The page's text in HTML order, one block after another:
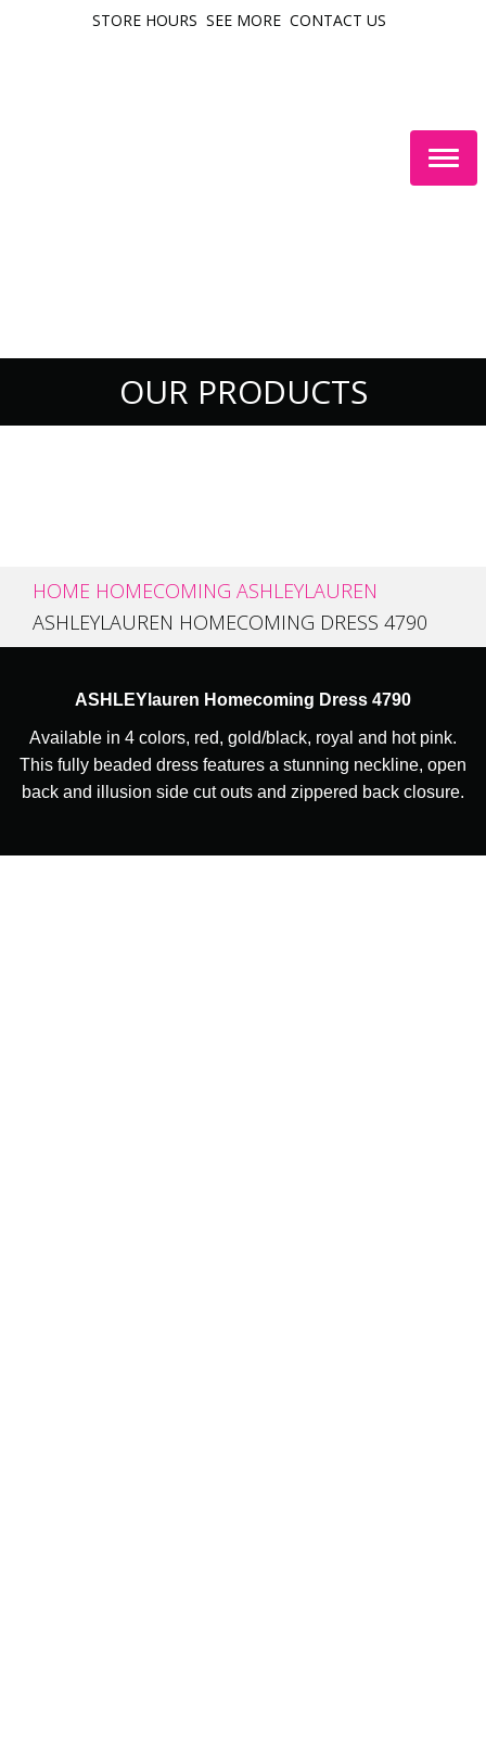
STORE HOURS SEE MORE CONTACT US
OUR PRODUCTS
HOME HOMECOMING ASHLEYLAUREN
ASHLEYLAUREN HOMECOMING DRESS 4790
ASHLEYlauren Homecoming Dress 4790
Available in 4 colors, red, gold/black, royal and hot pink.
This fully beaded dress features a stunning neckline, open
back and illusion side cut outs and zippered back closure.